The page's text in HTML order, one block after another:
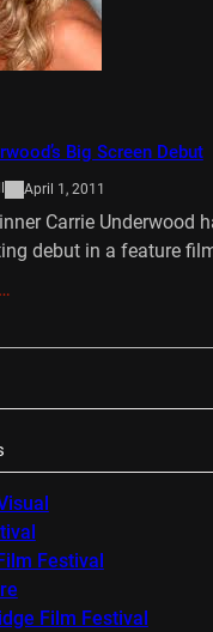
Big Screen Debut
April 1, 2011
Carrie Underwood
debut in a feature
Festival
Film Festival